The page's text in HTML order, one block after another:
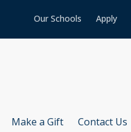
Our Schools Apply
Make a Gift Contact Us